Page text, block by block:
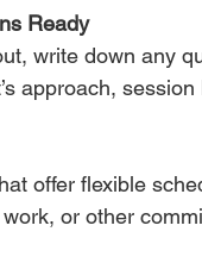
Ready
write down any
approach,
offer flexible
or other